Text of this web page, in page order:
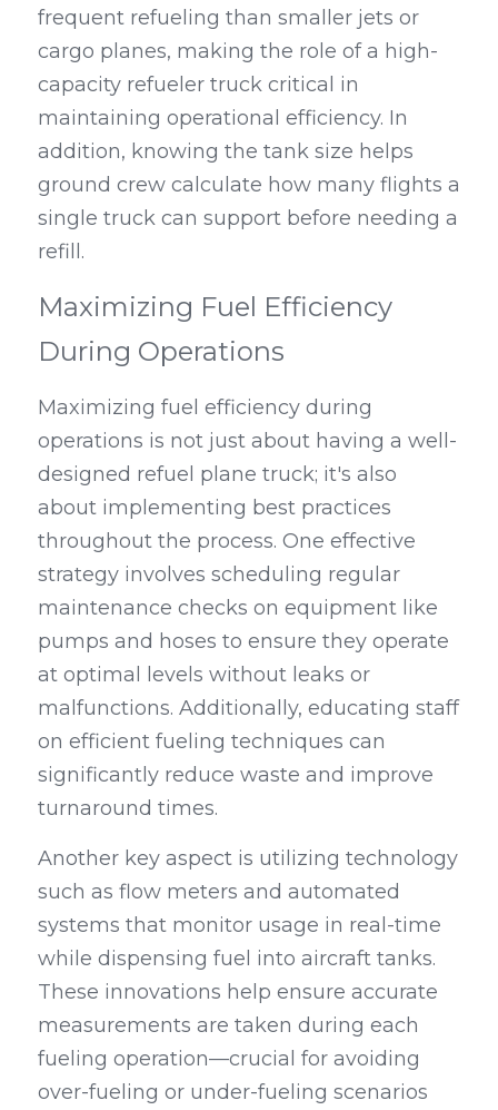
frequent refueling than smaller jets or
cargo planes, making the role of a high-
capacity refueler truck critical in
maintaining operational efficiency. In
addition, knowing the tank size helps
ground crew calculate how many flights a
single truck can support before needing a
refill.
Maximizing Fuel Efficiency
During Operations
Maximizing fuel efficiency during
operations is not just about having a well-
designed refuel plane truck; it's also
about implementing best practices
throughout the process. One effective
strategy involves scheduling regular
maintenance checks on equipment like
pumps and hoses to ensure they operate
at optimal levels without leaks or
malfunctions. Additionally, educating staff
on efficient fueling techniques can
significantly reduce waste and improve
turnaround times.
Another key aspect is utilizing technology
such as flow meters and automated
systems that monitor usage in real-time
while dispensing fuel into aircraft tanks.
These innovations help ensure accurate
measurements are taken during each
fueling operation—crucial for avoiding
over-fueling or under-fueling scenarios